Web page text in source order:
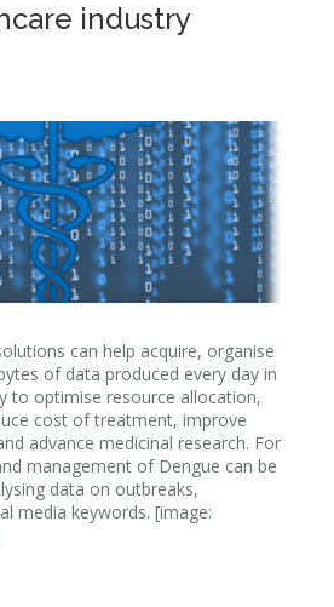
industry
can help acquire, organise
of data produced every day in
to optimise resource allocation,
cost of treatment, improve
advance medicinal research. For
management of Dengue can be
data on outbreaks,
media keywords. [image: